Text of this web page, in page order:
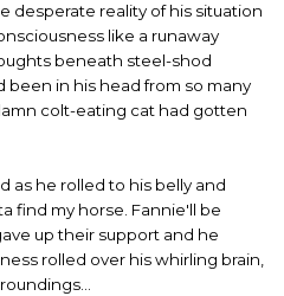
desperate reality of his situation
like a runaway
beneath steel-shod
been in his head from so many
colt-eating cat had gotten
as he rolled to his belly and
find my horse. Fannie'll be
up their support and he
rolled over his whirling brain,